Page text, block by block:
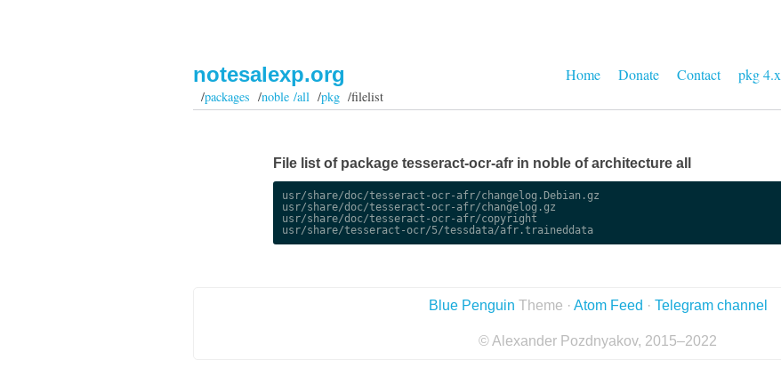
Home Donate Contact pkg 4.x
notesalexp.org
/packages /noble /all/pkg/filelist
File list of package tesseract-ocr-afr in noble of architecture all
usr/share/doc/tesseract-ocr-afr/changelog.Debian.gz
usr/share/doc/tesseract-ocr-afr/changelog.gz
usr/share/doc/tesseract-ocr-afr/copyright
usr/share/tesseract-ocr/5/tessdata/afr.traineddata
Blue Penguin Theme · Atom Feed · Telegram channel
© Alexander Pozdnyakov, 2015–2022